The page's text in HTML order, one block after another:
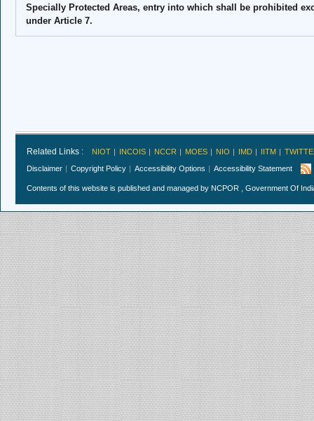
Specially Protected Areas, entry into which shall be prohibited
under Article 7.
Related Links : NIOT INCOIS NCCR MOES NIO IMD IITM
Disclaimer
Copyright Policy Accessibility Options Accessibility Statement
Contents of this website is published and managed by NCPOR , Government Of